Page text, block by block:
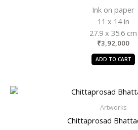
Ink on paper
11 x 14 in
27.9 x 35.6 cm
₹3,92,000
ADD TO CART
Artworks
Chittaprosad